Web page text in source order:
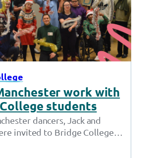
work with
students
dancers, Jack and
invited to Bridge College